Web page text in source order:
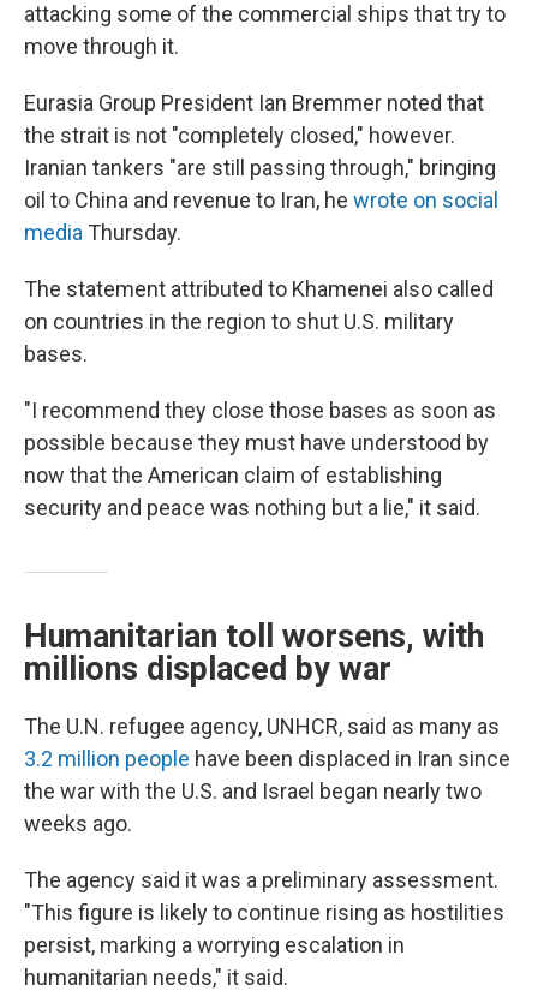
attacking some of the commercial ships that try to
move through it.
Eurasia Group President Ian Bremmer noted that
the strait is not "completely closed," however.
Iranian tankers "are still passing through," bringing
oil to China and revenue to Iran, he wrote on social
media Thursday.
The statement attributed to Khamenei also called
on countries in the region to shut U.S. military
bases.
"I recommend they close those bases as soon as
possible because they must have understood by
now that the American claim of establishing
security and peace was nothing but a lie," it said.
Humanitarian toll worsens, with
millions displaced by war
The U.N. refugee agency, UNHCR, said as many as
3.2 million people have been displaced in Iran since
the war with the U.S. and Israel began nearly two
weeks ago.
The agency said it was a preliminary assessment.
"This figure is likely to continue rising as hostilities
persist, marking a worrying escalation in
humanitarian needs," it said.